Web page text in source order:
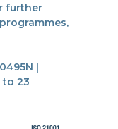
further
|
to 23